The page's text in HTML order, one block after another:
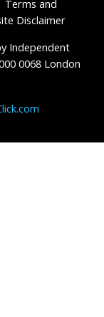
Terms and
Disclaimer
Independent
0068 London